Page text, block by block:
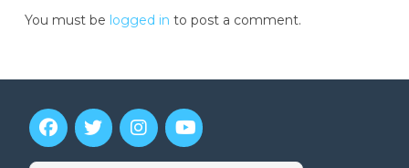
You must be logged in to post a comment.